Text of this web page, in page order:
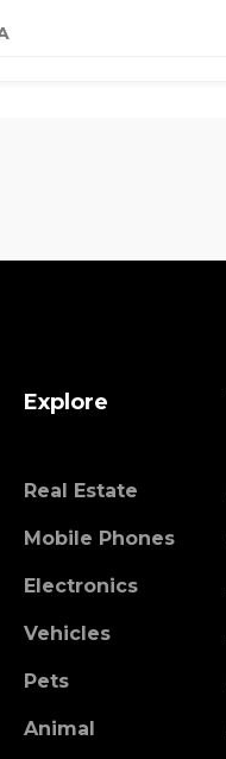
Explore
Real Estate
Mobile Phones
Electronics
Vehicles
Pets
Animal